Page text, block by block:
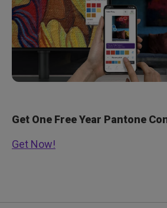
Get One Free Year Pantone
Get Now!